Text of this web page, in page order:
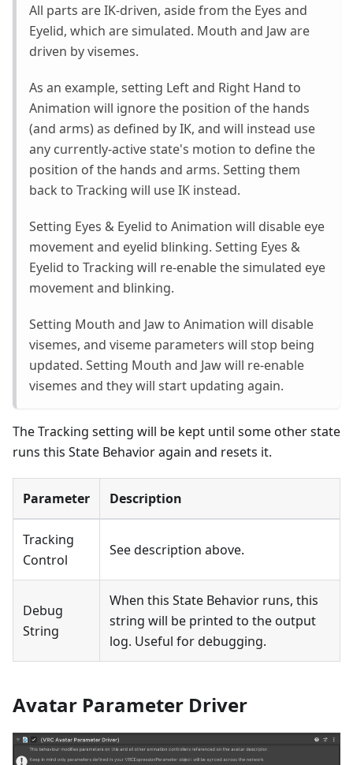
All parts are IK-driven, aside from the Eyes and
Eyelid, which are simulated. Mouth and Jaw are
driven by visemes.
As an example, setting Left and Right Hand to
Animation will ignore the position of the hands
(and arms) as defined by IK, and will instead use
any currently-active state's motion to define the
position of the hands and arms. Setting them
back to Tracking will use IK instead.
Setting Eyes & Eyelid to Animation will disable eye
movement and eyelid blinking. Setting Eyes &
Eyelid to Tracking will re-enable the simulated eye
movement and blinking.
Setting Mouth and Jaw to Animation will disable
visemes, and viseme parameters will stop being
updated. Setting Mouth and Jaw will re-enable
visemes and they will start updating again.
The Tracking setting will be kept until some other state
runs this State Behavior again and resets it.
Parameter Description
Tracking
Control
See description above.
Debug
String
When this State Behavior runs, this
string will be printed to the output
log. Useful for debugging.
Avatar Parameter Driver